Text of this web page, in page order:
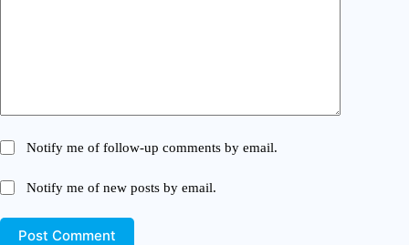
Notify me of follow-up comments by email.
Notify me of new posts by email.
Post Comment